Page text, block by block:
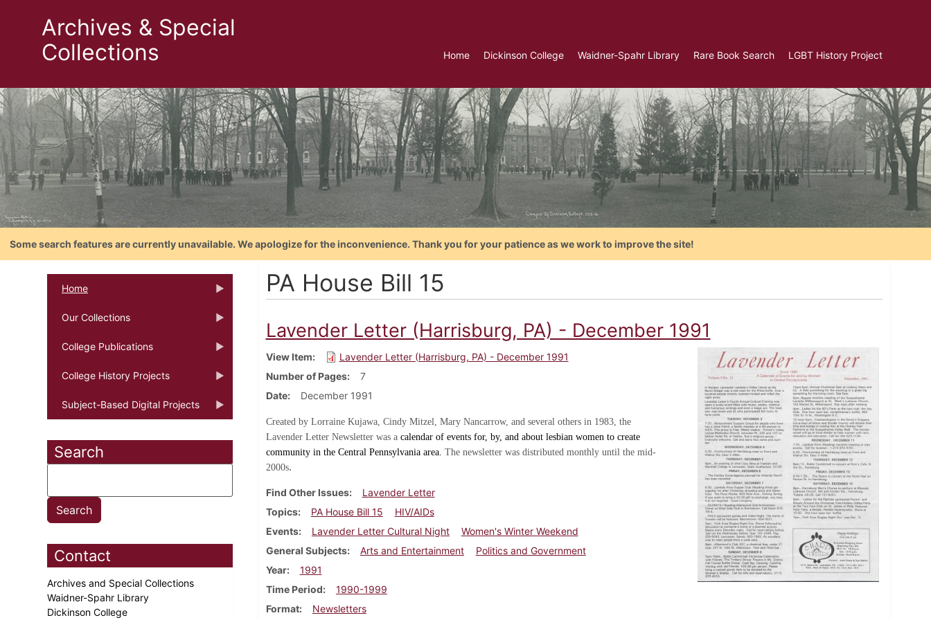
Archives & Special
Collections
Home Dickinson College Waidner-Spahr Library Rare Book Search LGBT History Project
Some search features are currently unavailable. We apologize for the inconvenience. Thank you for your patience as we work to improve the site!
Home
Our Collections
College Publications
College History Projects
Subject-Based Digital Projects
Search
Contact
Archives and Special Collections
Waidner-Spahr Library
Dickinson College
PA House Bill 15
Lavender Letter (Harrisburg, PA) - December 1991
View Item
Lavender Letter (Harrisburg, PA) - December 1991
Number of Pages
7
Date
December 1991
Created by Lorraine Kujawa, Cindy Mitzel, Mary Nancarrow, and several others in 1983, the
Lavender Letter Newsletter was a calendar of events for, by, and about lesbian women to create
community in the Central Pennsylvania area. The newsletter was distributed monthly until the mid-
2000s.
Find Other Issues
Lavender Letter
Topics
PA House Bill 15
HIV/AIDs
Events
Lavender Letter Cultural Night
Women's Winter Weekend
General Subjects
Arts and Entertainment
Politics and Government
Year
1991
Time Period
1990-1999
Format
Newsletters